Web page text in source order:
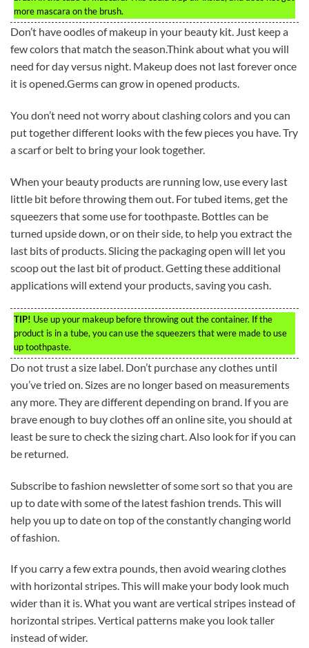
more mascara on the brush.
Don’t have oodles of makeup in your beauty kit. Just keep a
few colors that match the season.Think about what you will
need for day versus night. Makeup does not last forever once
it is opened.Germs can grow in opened products.
You don’t need not worry about clashing colors and you can
put together different looks with the few pieces you have. Try
a scarf or belt to bring your look together.
When your beauty products are running low, use every last
little bit before throwing them out. For tubed items, get the
squeezers that some use for toothpaste. Bottles can be
turned upside down, or on their side, to help you extract the
last bits of products. Slicing the packaging open will let you
scoop out the last bit of product. Getting these additional
applications will extend your products, saving you cash.
TIP! Use up your makeup before throwing out the container. If the
product is in a tube, you can use the squeezers that were made to use
up toothpaste.
Do not trust a size label. Don’t purchase any clothes until
you’ve tried on. Sizes are no longer based on measurements
any more. They are different depending on brand. If you are
brave enough to buy clothes off an online site, you should at
least be sure to check the sizing chart. Also look for if you can
be returned.
Subscribe to fashion newsletter of some sort so that you are
up to date with some of the latest fashion trends. This will
help you up to date on top of the constantly changing world
of fashion.
If you carry a few extra pounds, then avoid wearing clothes
with horizontal stripes. This will make your body look much
wider than it is. What you want are vertical stripes instead of
horizontal stripes. Vertical patterns make you look taller
instead of wider.